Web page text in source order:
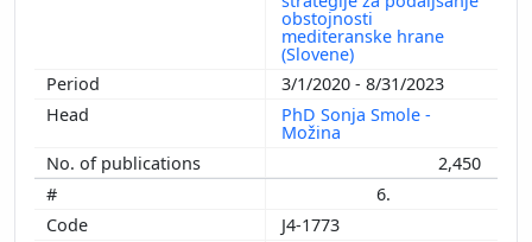
obstojnosti
mediteranske hrane
(Slovene)
3/1/2020 - 8/31/2023
PhD Sonja Smole -
Možina
2,450
6.
J4-1773